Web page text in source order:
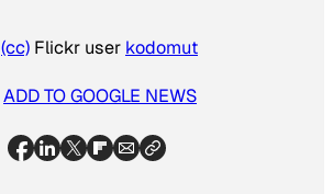
(cc) Flickr user kodomut
ADD TO GOOGLE NEWS